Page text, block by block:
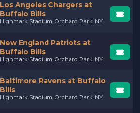
Los Angeles Chargers at
Buffalo Bills
Highmark Stadium, Orchard Park, NY
New England Patriots at
Buffalo Bills
Highmark Stadium, Orchard Park, NY
Baltimore Ravens at Buffalo
Bills
Highmark Stadium, Orchard Park, NY